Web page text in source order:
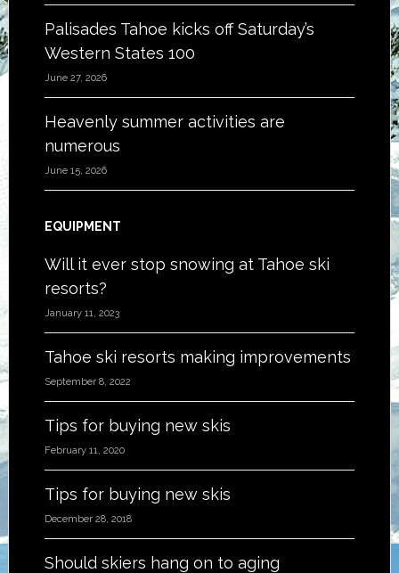
Palisades Tahoe kicks off Saturday’s
Western States 100
June 27, 2026
Heavenly summer activities are
numerous
June 15, 2026
EQUIPMENT
Will it ever stop snowing at Tahoe ski
resorts?
January 11, 2023
Tahoe ski resorts making improvements
September 8, 2022
Tips for buying new skis
February 11, 2020
Tips for buying new skis
December 28, 2018
Should skiers hang on to aging